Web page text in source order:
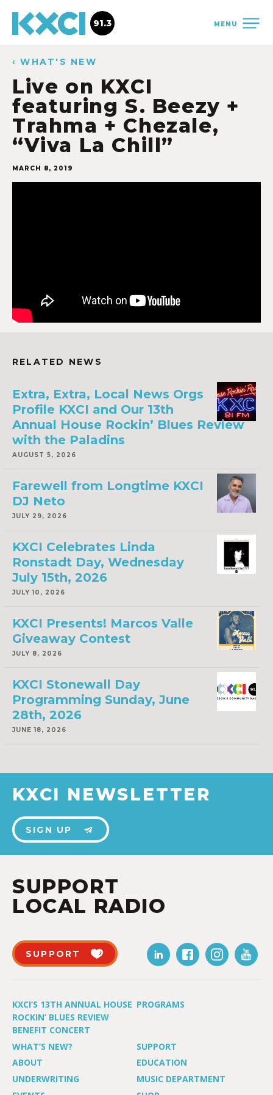
MENU
91.3
‹ WHAT'S NEW
Live on KXCI
featuring S. Beezy +
Trahma + Chezale,
“Viva La Chill”
MARCH 8, 2019
RELATED NEWS
Extra, Extra, Local News Orgs
Profile KXCI and Our 13th
Annual House Rockin’ Blues Review
with the Paladins
AUGUST 5, 2026
Farewell from Longtime KXCI
DJ Neto
JULY 29, 2026
KXCI Celebrates Linda
Ronstadt Day, Wednesday
July 15th, 2026
JULY 10, 2026
KXCI Presents! Marcos Valle
Giveaway Contest
JULY 8, 2026
KXCI Stonewall Day
Programming Sunday, June
28th, 2026
JUNE 18, 2026
KXCI NEWSLETTER
SIGN UP
SUPPORT
LOCAL RADIO
SUPPORT
KXCI’S 13TH ANNUAL HOUSE
ROCKIN’ BLUES REVIEW
BENEFIT CONCERT
PROGRAMS
WHAT’S NEW?
SUPPORT
ABOUT
EDUCATION
UNDERWRITING
MUSIC DEPARTMENT